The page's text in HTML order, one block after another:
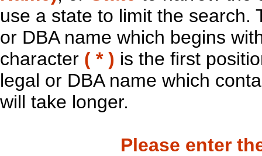
use a state to limit the search.
or DBA name which begins
character ( * ) is the first
legal or DBA name which
will take longer.
Please enter